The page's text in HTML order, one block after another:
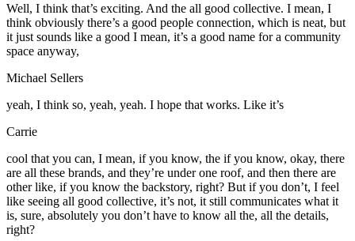
Well, I think that’s exciting. And the all good collective. I mean, I
think obviously there’s a good people connection, which is neat, but
it just sounds like a good I mean, it’s a good name for a community
space anyway,
Michael Sellers
yeah, I think so, yeah, yeah. I hope that works. Like it’s
Carrie
cool that you can, I mean, if you know, the if you know, okay, there
are all these brands, and they’re under one roof, and then there are
other like, if you know the backstory, right? But if you don’t, I feel
like seeing all good collective, it’s not, it still communicates what it
is, sure, absolutely you don’t have to know all the, all the details,
right?